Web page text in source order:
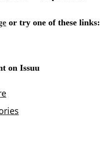
or try one of these links:
on Issuu